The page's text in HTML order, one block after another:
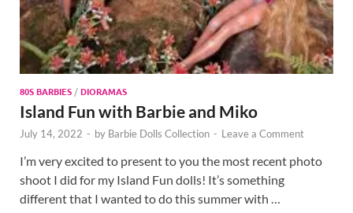
80S BARBIES/DIORAMAS
Island Fun with Barbie and Miko
July 14, 2022 - by Barbie Dolls Collection - Leave a Comment
I’m very excited to present to you the most recent photo
shoot I did for my Island Fun dolls! It’s something
different that I wanted to do this summer with …